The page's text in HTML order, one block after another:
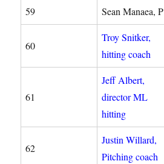
59 Sean Manaea, P
60
Troy Snitker,
hitting coach
61
Jeff Albert,
director ML
hitting
62
Justin Willard,
Pitching coach